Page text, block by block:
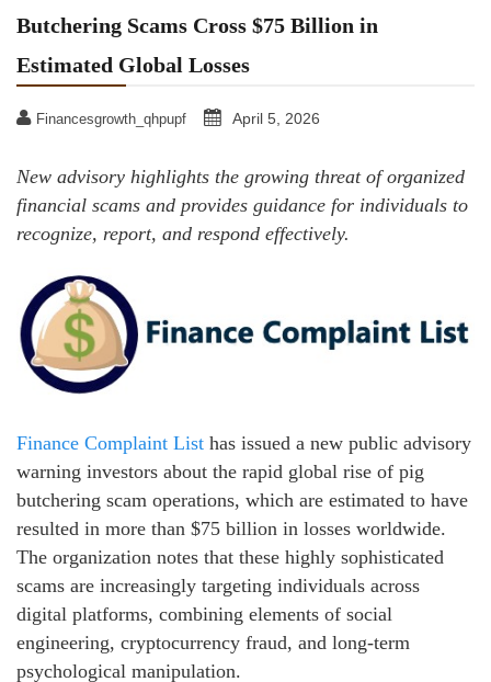
Butchering Scams Cross $75 Billion in
Estimated Global Losses
Financesgrowth_qhpupf April 5, 2026
New advisory highlights the growing threat of organized
financial scams and provides guidance for individuals to
recognize, report, and respond effectively.
Finance Complaint List has issued a new public advisory
warning investors about the rapid global rise of pig
butchering scam operations, which are estimated to have
resulted in more than $75 billion in losses worldwide.
The organization notes that these highly sophisticated
scams are increasingly targeting individuals across
digital platforms, combining elements of social
engineering, cryptocurrency fraud, and long-term
psychological manipulation.